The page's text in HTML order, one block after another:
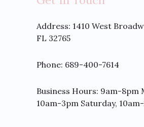
Address: 1410 West
FL 32765
Phone: 689-400-7614
Business Hours: 9am-8pm
10am-3pm Saturday,